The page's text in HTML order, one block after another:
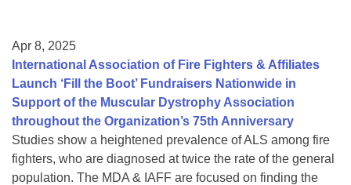
Apr 8, 2025
International Association of Fire Fighters & Affiliates
Launch ‘Fill the Boot’ Fundraisers Nationwide in
Support of the Muscular Dystrophy Association
throughout the Organization’s 75th Anniversary
Studies show a heightened prevalence of ALS among fire
fighters, who are diagnosed at twice the rate of the general
population. The MDA & IAFF are focused on finding the